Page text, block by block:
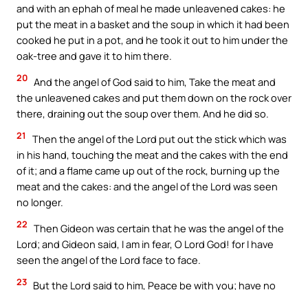
and with an ephah of meal he made unleavened cakes: he
put the meat in a basket and the soup in which it had been
cooked he put in a pot, and he took it out to him under the
oak-tree and gave it to him there.
20 And the angel of God said to him, Take the meat and
the unleavened cakes and put them down on the rock over
there, draining out the soup over them. And he did so.
21
Then the angel of the Lord put out the stick which was
in his hand, touching the meat and the cakes with the end
of it; and a flame came up out of the rock, burning up the
meat and the cakes: and the angel of the Lord was seen
no longer.
22 Then Gideon was certain that he was the angel of the
Lord; and Gideon said, I am in fear, O Lord God! for I have
seen the angel of the Lord face to face.
23 But the Lord said to him, Peace be with you; have no